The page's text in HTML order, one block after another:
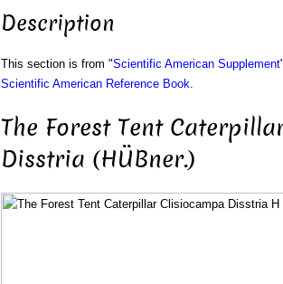
Description
This section is from "Scientific American Supplement
Scientific American Reference Book.
The Forest Tent
Disstria (HÜBner.)